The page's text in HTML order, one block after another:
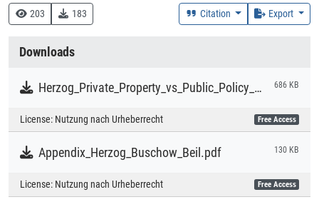
203 183 Citation Export
Downloads
Herzog_Private_Property_vs_Public_Policy_Vision.pdf 686 KB
License: Nutzung nach Urheberrecht Free Access
Appendix_Herzog_Buschow_Beil.pdf 130 KB
License: Nutzung nach Urheberrecht Free Access
344 :: Arbeitsrecht, Sozialrecht, Bildungsrecht, Kulturrecht
Creation Context
Collections
Literaturpublikationen